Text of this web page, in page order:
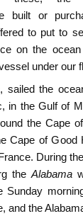
built or
to put to
on the
under our
, sailed the
in the Gulf of
the Cape
Cape of
During
the Alabama
Sunday
and the